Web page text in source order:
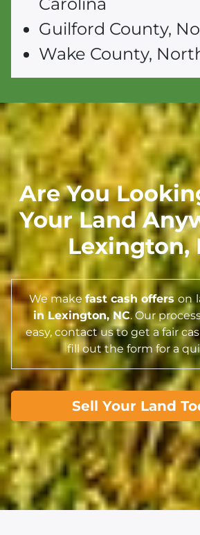
Guilford County,
Wake County,
Are You
Your Land
Lexington,
We make fast cash offers on
in Lexington,NC. Our
easy, contact us to get a fair
fill out the form for a
Sell Your Land